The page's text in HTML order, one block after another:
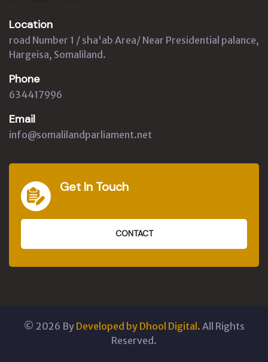
Location
road Number 1 / sha'ab Area/ Near Presidential palance,
Hargeisa, Somaliland.
Phone
634417996
Email
info@somalilandparliament.net
Get In Touch
CONTACT
© 2026 By Developed by Dhool Digital. All Rights
Reserved.